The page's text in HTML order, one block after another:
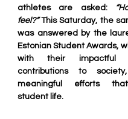
athletes are asked:
feel?” This Saturday, the
was answered by the
Estonian Student Awards,
with their impactful
contributions to
meaningful efforts
student life.